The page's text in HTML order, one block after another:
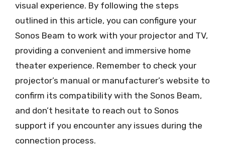
visual experience. By following the steps
outlined in this article, you can configure your
Sonos Beam to work with your projector and TV,
providing a convenient and immersive home
theater experience. Remember to check your
projector’s manual or manufacturer’s website to
confirm its compatibility with the Sonos Beam,
and don’t hesitate to reach out to Sonos
support if you encounter any issues during the
connection process.